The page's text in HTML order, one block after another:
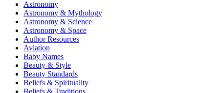
Astronomy
Astronomy & Mythology
Astronomy & Science
Astronomy & Space
Author Resources
Aviation
Baby Names
Beauty & Style
Beauty Standards
Beliefs & Spirituality